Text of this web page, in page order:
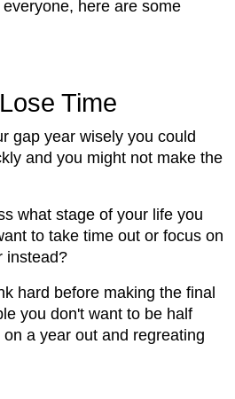
here are some
Time
gap year wisely you could
and you might not make the
what stage of your life you
to take time out or focus on
instead?
hard before making the final
you don't want to be half
a year out and regreating